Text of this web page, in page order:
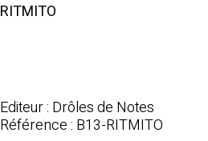
RITMITO
Editeur : Drôles de Notes
Référence : B13-RITMITO